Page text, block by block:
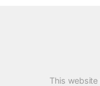
This website